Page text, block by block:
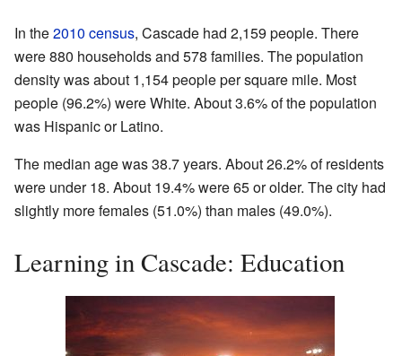
In the2010 census, Cascade had 2,159 people. There
were 880 households and 578 families. The population
density was about 1,154 people per square mile. Most
people (96.2%) were White. About 3.6% of the population
was Hispanic or Latino.
The median age was 38.7 years. About 26.2% of residents
were under 18. About 19.4% were 65 or older. The city had
slightly more females (51.0%) than males (49.0%).
Learning in Cascade: Education